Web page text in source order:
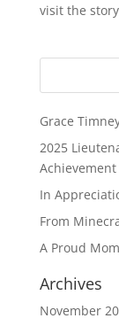
visit the story
Grace
2025
Achievement
In
From
A Proud
Archives
November